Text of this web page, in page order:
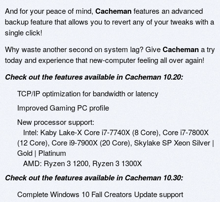
And for your peace of mind, Cachemanfeatures an advanced
backup feature that allows you to revert any of your tweaks with a
single click!
Why waste another second on system lag? GiveCachemana try
today and experience that new-computer feeling all over again!
Check out the features available in Cacheman 10.20:
TCP/IP optimization for bandwidth or latency
Improved Gaming PC profile
New processor support:
Intel: Kaby Lake-X Core i7-7740X (8 Core), Core i7-7800X
(12 Core), Core i9-7900X (20 Core), Skylake SP Xeon Silver |
Gold | Platinum
AMD: Ryzen 3 1200, Ryzen 3 1300X
Check out the features available in Cacheman 10.30:
Complete Windows 10 Fall Creators Update support